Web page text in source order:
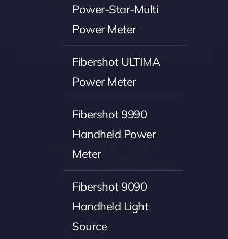
Power-Star-Multi
Power Meter
Fibershot ULTIMA
Power Meter
Fibershot 9990
Handheld Power
Meter
Fibershot 9090
Handheld Light
Source